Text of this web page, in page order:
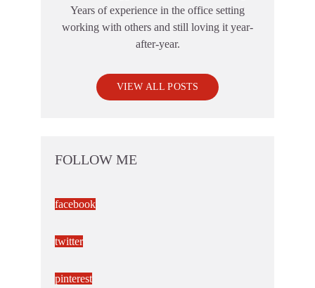
Years of experience in the office setting
working with others and still loving it year-
after-year.
VIEW ALL POSTS
FOLLOW ME
facebook
twitter
pinterest